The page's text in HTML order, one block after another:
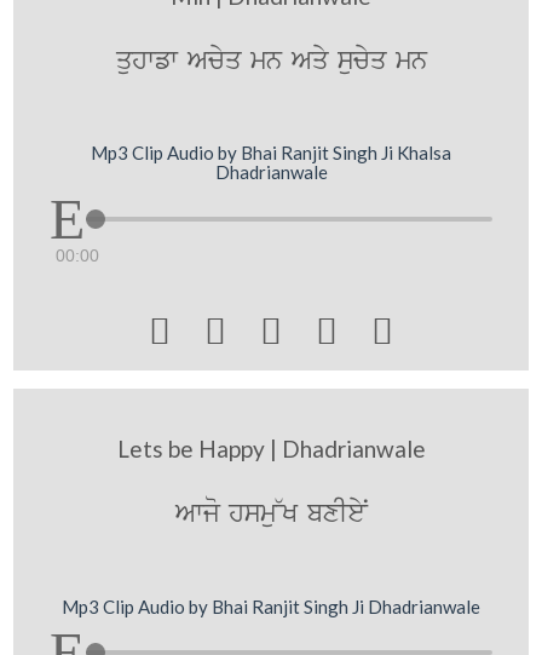
quhwfw Acyq mn Aqy sucyq mn
Mp3 Clip Audio by Bhai Ranjit Singh Ji Khalsa
Dhadrianwale
00:00
    
Lets be Happy | Dhadrianwale
Awjo hsmu~K bxIeyN
Mp3 Clip Audio by Bhai Ranjit Singh Ji Dhadrianwale